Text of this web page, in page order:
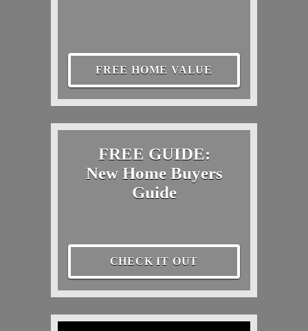
FREE HOME VALUE
FREE GUIDE:
New Home Buyers
Guide
CHECK IT OUT